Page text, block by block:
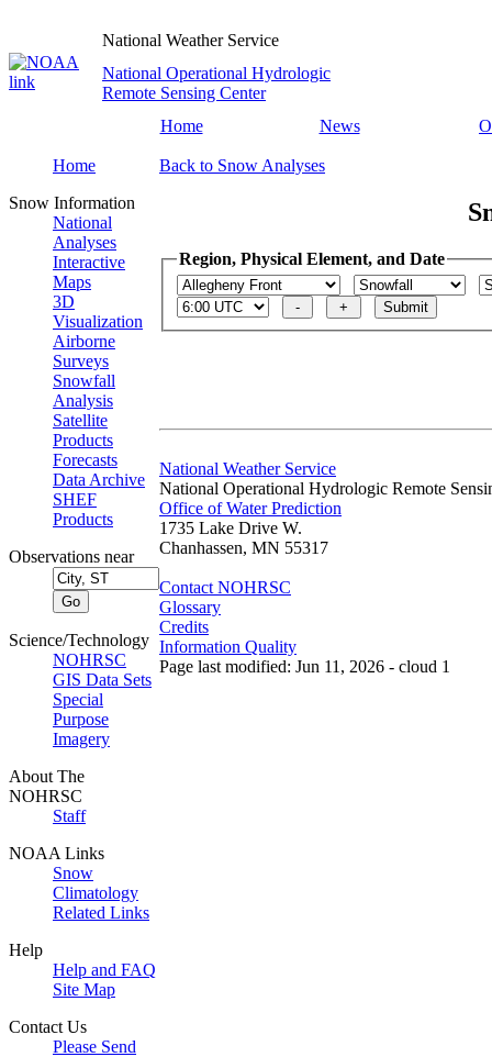
National Weather Service
National Operational Hydrologic
Remote Sensing Center
Home
News
Home
Snow Information
National
Analyses
Interactive
Maps
3D
Visualization
Airborne
Surveys
Snowfall
Analysis
Satellite
Products
Forecasts
Data Archive
SHEF
Products
Observations near
Science/Technology
NOHRSC
GIS Data Sets
Special
Purpose
Imagery
About The
NOHRSC
Staff
NOAA Links
Snow
Climatology
Related Links
Help
Help and FAQ
Site Map
Contact Us
Please Send
Back to Snow Analyses
Region, Physical Element, and Date
National Weather Service
National Operational Hydrologic Remote
Office of Water Prediction
1735 Lake Drive W.
Chanhassen, MN 55317
Contact NOHRSC
Glossary
Credits
Information Quality
Page last modified: Jun 11, 2026 - cloud 1